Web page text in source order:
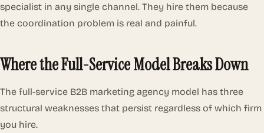
specialist in any single channel. They hire them because
the coordination problem is real and painful.
Where the Full-Service Model Breaks Down
The full-service B2B marketing agency model has three
structural weaknesses that persist regardless of which firm
you hire.